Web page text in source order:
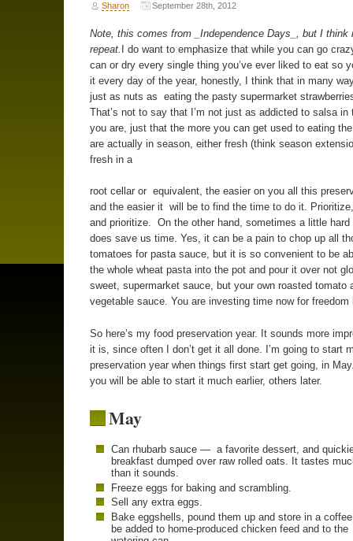
Sharon September 28th, 2012
Note, this comes from _Independence Days_, but I think
repeat. I do want to emphasize that while you can go
can or dry every single thing you’ve ever liked to eat so
it every day of the year, honestly, I think that in many
just as nuts as eating the pasty supermarket
That’s not to say that I’m not just as addicted to salsa in
you are, just that the more you can get used to eating
are actually in season, either fresh (think season
fresh in a
root cellar or equivalent, the easier on you all this
and the easier it will be to find the time to do it.
and prioritize. On the other hand, sometimes a little hard
does save us time. Yes, it can be a pain to chop up all
tomatoes for pasta sauce, but it is so convenient to be
the whole wheat pasta into the pot and pour it over not
sweet, supermarket sauce, but your own roasted tomato
vegetable sauce. You are investing time now for freedom
So here’s my food preservation year. It sounds more
it is, since often I don’t get it all done. I’m going to start
preservation year when things first start get going, in
you will be able to start it much earlier, others later.
May
Can rhubarb sauce — a favorite dessert, and
breakfast dumped over raw rolled oats. It tastes
than it sounds.
Freeze eggs for baking and scrambling.
Sell any extra eggs.
Bake eggshells, pound them up and store in a
be added to home-produced chicken feed and to the